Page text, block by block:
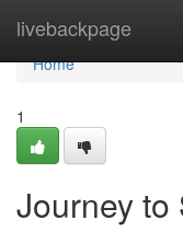
livebackpage
Home
Home
1
Journey to